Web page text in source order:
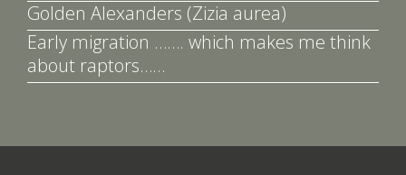
Golden Alexanders (Zizia aurea)
Early migration ……. which makes me think
about raptors……